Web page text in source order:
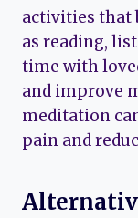
activities that
as reading,
time with
and improve
meditation
pain and